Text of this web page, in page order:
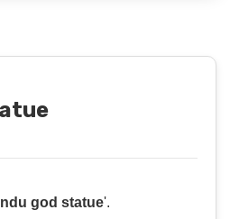
god statue'.